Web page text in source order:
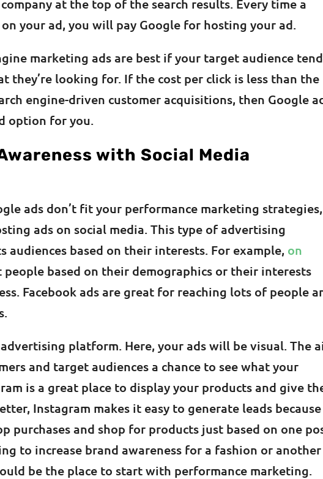
at the top of the search results. Every time a
your ad, you will pay Google for hosting your ad.
marketing ads are best if your target audience
they’re looking for. If the cost per click is less than the
engine-driven customer acquisitions, then Google
option for you.
with Social Media
ads don’t fit your performance marketing strategies,
ads on social media. This type of advertising
audiences based on their interests. For example, on
people based on their demographics or their interests
Facebook ads are great for reaching lots of people
platform. Here, your ads will be visual. The
and target audiences a chance to see what your
is a great place to display your products and give
Instagram makes it easy to generate leads because
purchases and shop for products just based on one
to increase brand awareness for a fashion or another
be the place to start with performance marketing.